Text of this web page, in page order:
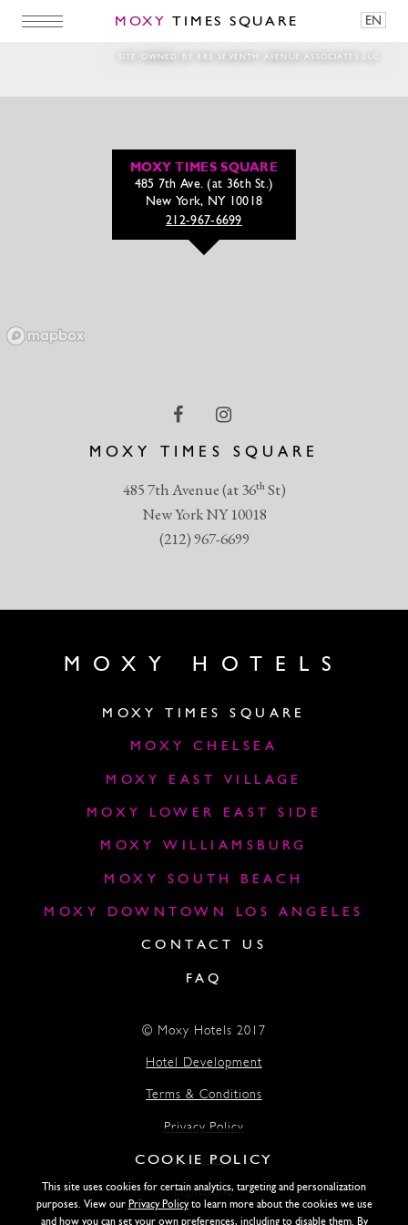
MOXY TIMES SQUARE EN
SITE OWNED BY 485 SEVENTH AVENUE ASSOCIATES LLC
DanNilsenPhotography2024_0617_180944-
MOXY TIMES SQUARE
485 7th Avenue (at 36thSt)
New York NY 10018
(212) 967-6699
MOXY TIMES SQUARE
485 7th Ave. (at 36th St.)
New York, NY 10018
212-967-6699
MOXY HOTELS
MOXY TIMES SQUARE
MOXY CHELSEA
MOXY EAST VILLAGE
MOXY LOWER EAST SIDE
MOXY WILLIAMSBURG
MOXY SOUTH BEACH
MOXY DOWNTOWN LOS ANGELES
CONTACT US
FAQ
Lightstone
© Moxy Hotels 2017
Hotel Development
Terms & Conditions
Privacy Policy
Accessibility
COOKIE POLICY
This site uses cookies for certain analytics, targeting and personalization
purposes. View our Privacy Policyto learn more about the cookies we use
and how you can set your own preferences, including to disable them. By